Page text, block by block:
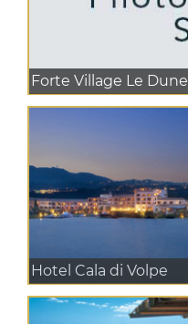
Forte Village Le Dune
Hotel Cala di Volpe